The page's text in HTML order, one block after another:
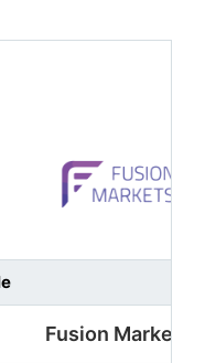
Fusion Markets